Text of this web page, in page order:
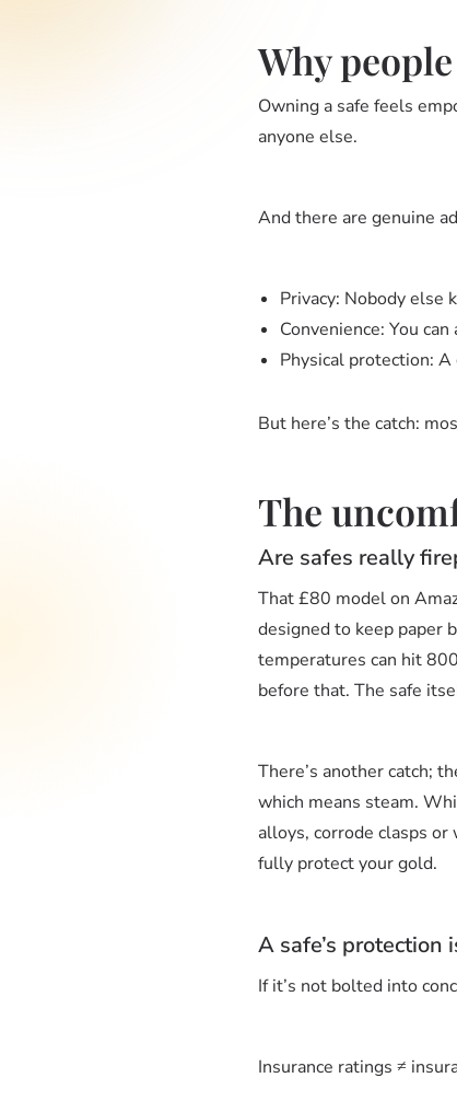
Why
Owning a safe feels
anyone else.
And there are genuine
Privacy: Nobody else
Convenience: You
Physical protection:
But here’s the catch:
The
Are safes really
That £80 model on
designed to keep paper
temperatures can hit
before that. The safe
There’s another catch;
which means steam.
alloys, corrode clasps
fully protect your gold.
A safe’s
If it’s not bolted into
Insurance ratings ≠